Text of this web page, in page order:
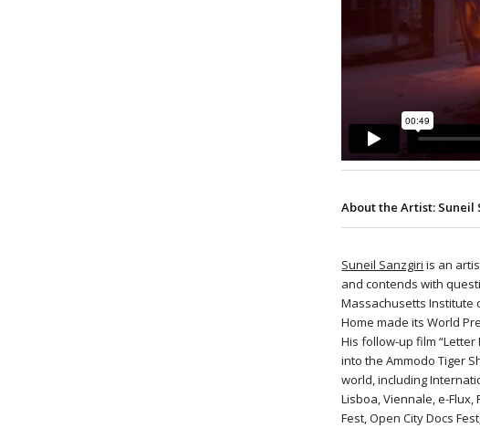
About the Artist: Suneil
Suneil Sanzgiri is an
and contends with
Massachusetts Institute
Home made its World
His follow-up film
into the Ammodo Tiger
world, including
Lisboa, Viennale, e-Flux,
Fest, Open City Docs